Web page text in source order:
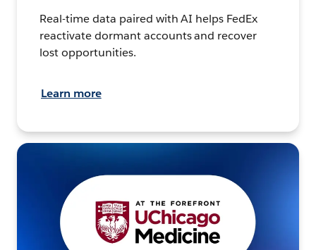
Real-time data paired with AI helps FedEx
reactivate dormant accounts and recover
lost opportunities.
Learn more